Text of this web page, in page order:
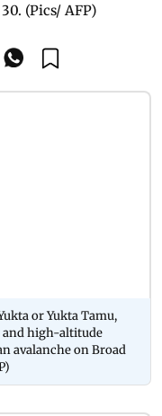
(Pics/ AFP)
or Yukta Tamu,
and high-altitude
avalanche on Broad